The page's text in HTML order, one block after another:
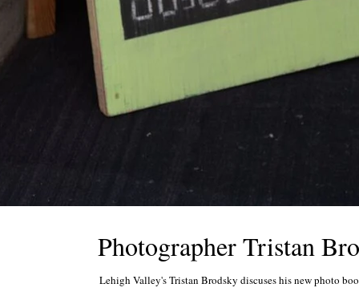
Photographer Tristan
Lehigh Valley's Tristan Brodsky discuses his new photo